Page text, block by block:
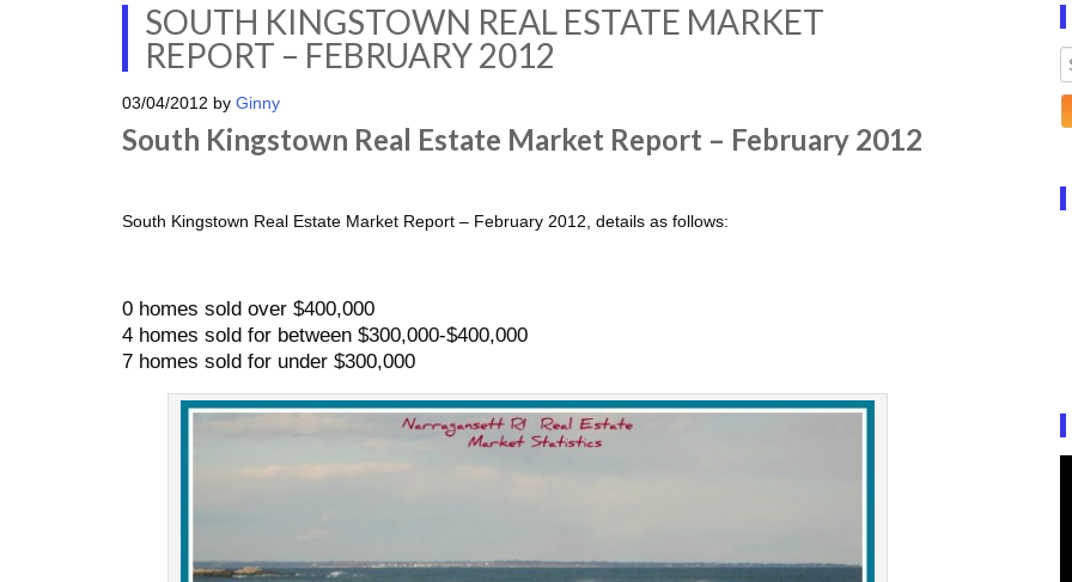
SOUTH KINGSTOWN REAL ESTATE MARKET
REPORT – FEBRUARY 2012
03/04/2012 by Ginny
South Kingstown Real Estate Market Report – February 2012
South Kingstown Real Estate Market Report – February 2012, details as follows:
0 homes sold over $400,000
4 homes sold for between $300,000-$400,000
7 homes sold for under $300,000